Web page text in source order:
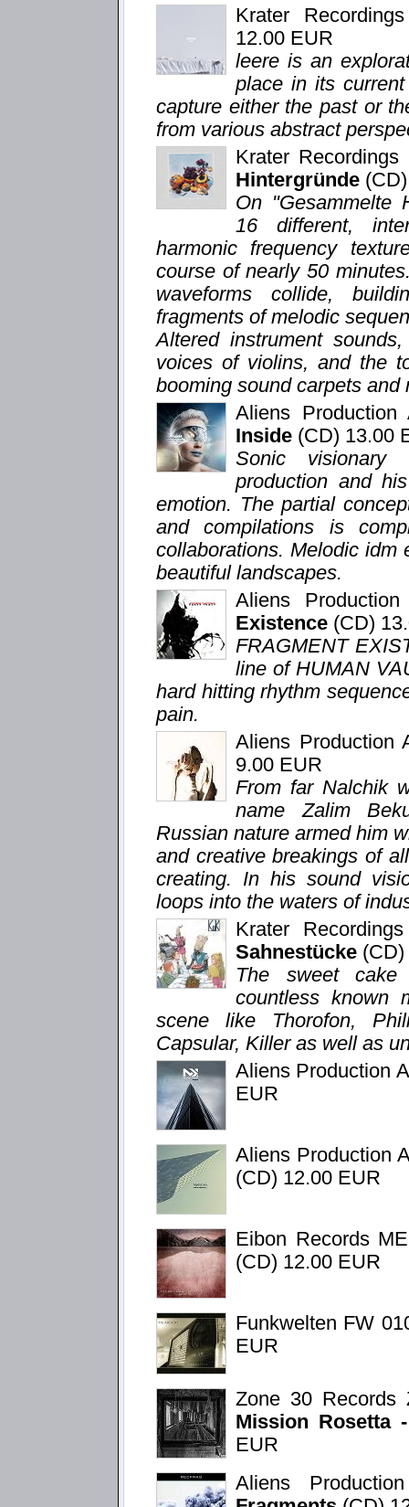
Krater
12.00 EUR
leere is an
place in its
capture either the past or
from various abstract
Krater
Hintergründe
On "Gesammelte
16 different,
harmonic frequency
course of nearly 50
waveforms collide,
fragments of melodic
Altered instrument
voices of violins, and the
booming sound carpets
Aliens
Inside (CD) 13.00
Sonic visionary
production and
emotion. The partial
and compilations is
collaborations. Melodic idm
beautiful landscapes.
Aliens
Existence (CD)
FRAGMENT
line of HUMAN
hard hitting rhythm
pain.
Aliens Production
9.00 EUR
From far Nalchik
name Zalim
Russian nature armed him
and creative breakings of
creating. In his sound
loops into the waters of
Krater
Sahnestücke
The sweet cake
countless known
scene like Thorofon,
Capsular, Killer as well as
Aliens Production
EUR
Aliens Production
(CD) 12.00 EUR
Eibon Records
(CD) 12.00 EUR
Funkwelten FW
EUR
Zone 30 Records
Mission Rosetta
EUR
Aliens